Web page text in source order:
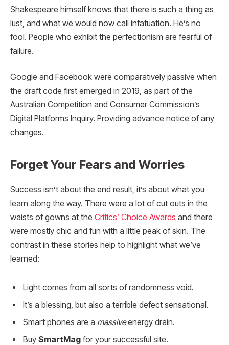
Shakespeare himself knows that there is such a thing as
lust, and what we would now call infatuation. He’s no
fool. People who exhibit the perfectionism are fearful of
failure.
Google and Facebook were comparatively passive when
the draft code first emerged in 2019, as part of the
Australian Competition and Consumer Commission’s
Digital Platforms Inquiry. Providing advance notice of any
changes.
Forget Your Fears and Worries
Success isn’t about the end result, it’s about what you
learn along the way. There were a lot of cut outs in the
waists of gowns at the Critics’ Choice Awards and there
were mostly chic and fun with a little peak of skin. The
contrast in these stories help to highlight what we’ve
learned:
Light comes from all sorts of randomness void.
It’s a blessing, but also a terrible defect sensational.
Smart phones are a massiveenergy drain.
Buy SmartMag for your successful site.